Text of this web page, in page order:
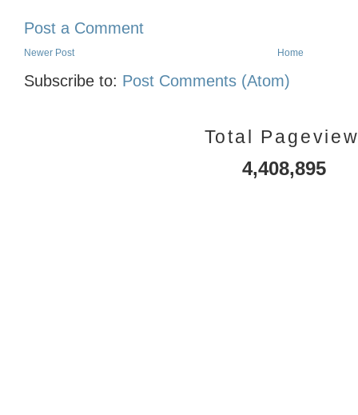
Post a Comment
Newer Post Home
Subscribe to: Post Comments (Atom)
Total
4,408,895